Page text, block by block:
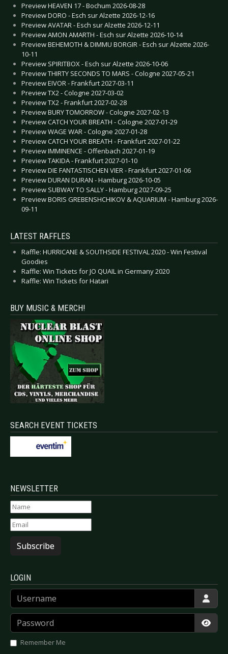
Preview HEAVEN 17 - Bochum 2026-08-28
Preview DORO - Esch sur Alzette 2026-12-16
Preview AVATAR - Esch sur Alzette 2026-12-11
Preview AMON AMARTH - Esch sur Alzette 2026-10-14
Preview BEHEMOTH & DIMMU BORGIR - Esch sur Alzette 2026-
10-11
Preview SPIRITBOX - Esch sur Alzette 2026-10-06
Preview THIRTY SECONDS TO MARS - Cologne 2027-05-21
Preview EIVOR - Frankfurt 2027-03-11
Preview TX2 - Cologne 2027-03-02
Preview TX2 - Frankfurt 2027-02-28
Preview BURY TOMORROW - Cologne 2027-02-13
Preview CATCH YOUR BREATH - Cologne 2027-01-29
Preview WAGE WAR - Cologne 2027-01-28
Preview CATCH YOUR BREATH - Frankfurt 2027-01-22
Preview IMMINENCE - Offenbach 2027-01-19
Preview TAKIDA - Frankfurt 2027-01-10
Preview DIE FANTASTISCHEN VIER - Frankfurt 2027-01-06
Preview DURAN DURAN - Hamburg 2026-10-05
Preview SUBWAY TO SALLY - Hamburg 2027-09-25
Preview BORIS GREBENSHCHIKOV & AQUARIUM - Hamburg 2026-
09-11
LATEST RAFFLES
Raffle: HURRICANE & SOUTHSIDE FESTIVAL 2020 - Win Festival
Goodies
Raffle: Win Tickets for JO QUAIL in Germany 2020
Raffle: Win Tickets for Hatari
BUY MUSIC & MERCH!
SEARCH EVENT TICKETS
NEWSLETTER
Subscribe
LOGIN
Username
Password
Remember Me